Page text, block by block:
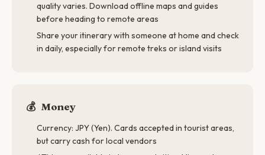
quality varies. Download offline maps and guides
before heading to remote areas
Share your itinerary with someone at home and check
in daily, especially for remote treks or island visits
💰 Money
Currency: JPY (Yen). Cards accepted in tourist areas,
but carry cash for local vendors